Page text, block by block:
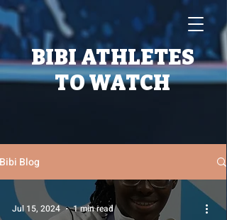
BIBI ATHLETES
TO WATCH
Bibi Blog
Jul 15, 2024 1 min read